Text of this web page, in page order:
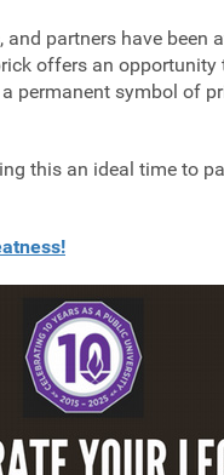
and partners have been
offers an opportunity
permanent symbol of
this an ideal time to